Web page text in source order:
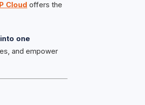
Cloud offers the
one
and empower